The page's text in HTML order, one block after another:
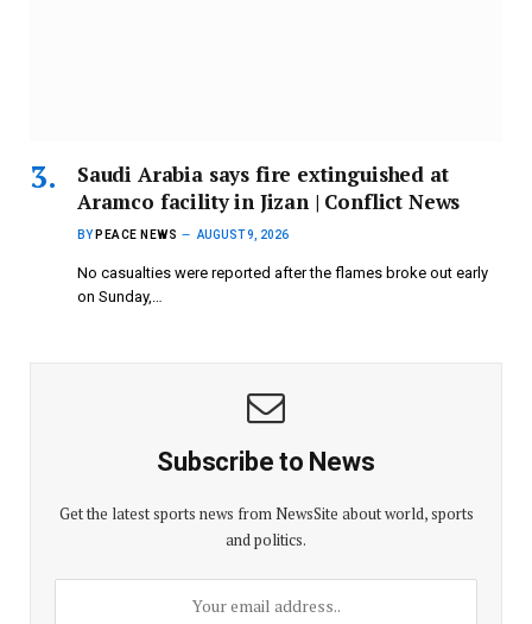
Saudi Arabia says fire extinguished at
Aramco facility in Jizan | Conflict News
BY PEACE NEWS AUGUST 9, 2026
No casualties were reported after the flames broke out early
on Sunday,…
Subscribe to News
Get the latest sports news from NewsSite about world, sports
and politics.